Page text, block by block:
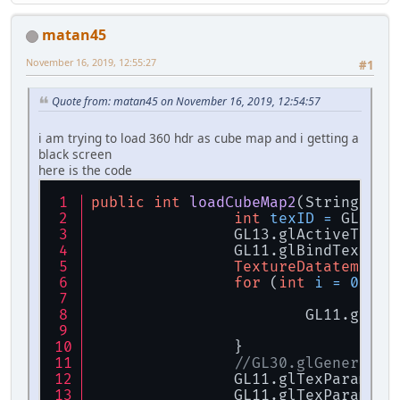
IntBuffer width =
data
if (data == null) {
throw new
		}
return new
matan45
#1
November 16, 2019, 12:55:27
Quote from: matan45 on November 16, 2019, 12:54:57
i am trying to load 360 hdr as cube map and i getting a
black screen
here is the code
public int loadCubeMap2 (String[]
int texID =
TextureDatatemp
for ( int i = 0
		}
//